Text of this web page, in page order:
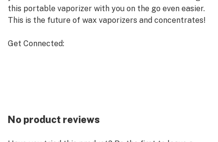
this portable vaporizer with you on the go even easier.
This is the future of wax vaporizers and concentrates!
Get Connected:
9.5” inches Tall
USB Charging
No product reviews